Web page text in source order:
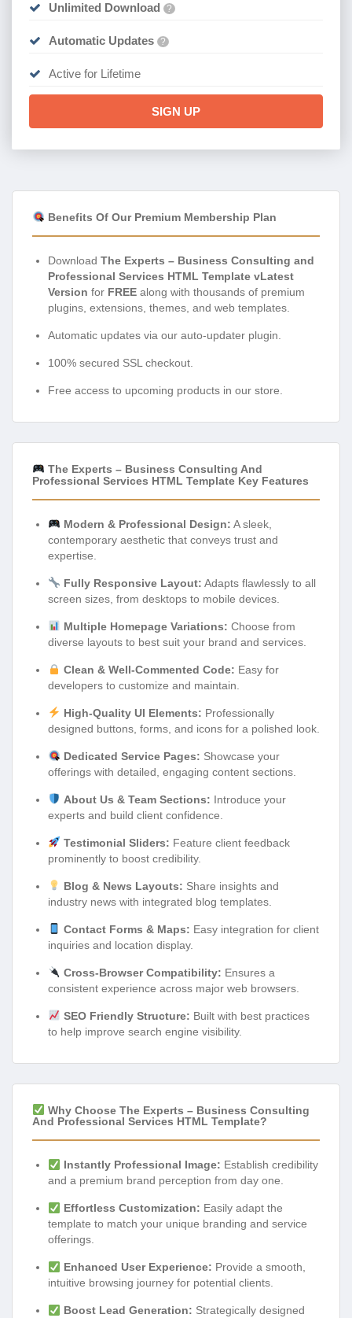
Unlimited Download ?
Automatic Updates ?
Active for Lifetime
SIGN UP
Benefits Of Our Premium Membership Plan
Download The Experts – Business Consulting and
Professional Services HTML Template vLatest
Version for FREE along with thousands of premium
plugins, extensions, themes, and web templates.
Automatic updates via our auto-updater plugin.
100% secured SSL checkout.
Free access to upcoming products in our store.
The Experts – Business Consulting And
Professional Services HTML Template Key Features
Modern & Professional Design: A sleek,
contemporary aesthetic that conveys trust and
expertise.
Fully Responsive Layout: Adapts flawlessly to all
screen sizes, from desktops to mobile devices.
Multiple Homepage Variations: Choose from
diverse layouts to best suit your brand and services.
Clean & Well-Commented Code: Easy for
developers to customize and maintain.
High-Quality UI Elements: Professionally
designed buttons, forms, and icons for a polished look.
Dedicated Service Pages: Showcase your
offerings with detailed, engaging content sections.
About Us & Team Sections: Introduce your
experts and build client confidence.
Testimonial Sliders: Feature client feedback
prominently to boost credibility.
Blog & News Layouts: Share insights and
industry news with integrated blog templates.
Contact Forms & Maps: Easy integration for client
inquiries and location display.
Cross-Browser Compatibility: Ensures a
consistent experience across major web browsers.
SEO Friendly Structure: Built with best practices
to help improve search engine visibility.
Why Choose The Experts – Business Consulting
And Professional Services HTML Template?
Instantly Professional Image: Establish credibility
and a premium brand perception from day one.
Effortless Customization: Easily adapt the
template to match your unique branding and service
offerings.
Enhanced User Experience: Provide a smooth,
intuitive browsing journey for potential clients.
Boost Lead Generation: Strategically designed